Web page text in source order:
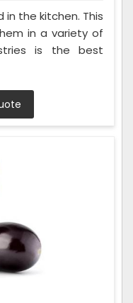
in the kitchen. This
in a variety of
is the best